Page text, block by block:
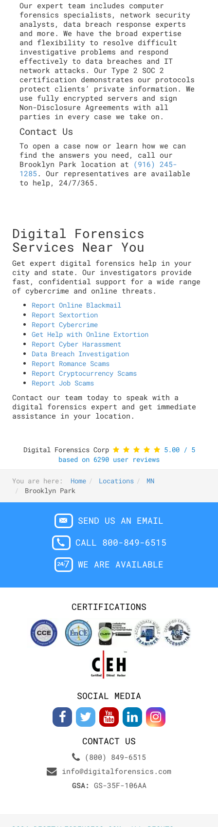
Our expert team includes computer
forensics specialists, network security
analysts, data breach response experts
and more. We have the broad expertise
and flexibility to resolve difficult
investigative problems and respond
effectively to data breaches and IT
network attacks. Our Type 2 SOC 2
certification demonstrates our protocols
protect clients’ private information. We
use fully encrypted servers and sign
Non-Disclosure Agreements with all
parties in every case we take on.
Contact Us
To open a case now or learn how we can
find the answers you need, call our
Brooklyn Park location at (916) 245-
1285 . Our representatives are available
to help, 24/7/365.
Digital Forensics
Services Near You
Get expert digital forensics help in your
city and state. Our investigators provide
fast, confidential support for a wide range
of cybercrime and online threats.
Report Online Blackmail
Report Sextortion
Report Cybercrime
Get Help with Online Extortion
Report Cyber Harassment
Data Breach Investigation
Report Romance Scams
Report Cryptocurrency Scams
Report Job Scams
Contact our team today to speak with a
digital forensics expert and get immediate
assistance in your location.
Digital Forensics Corp 5.00/ 5
based on 6290 user reviews
You are here: Home Locations
MN
Brooklyn Park
SEND US AN EMAIL
CALL 800-849-6515
WE ARE AVAILABLE
CERTIFICATIONS
SOCIAL MEDIA
CONTACT US
(800) 849-6515
info@digitalforensics.com
GSA: GS-35F-106AA